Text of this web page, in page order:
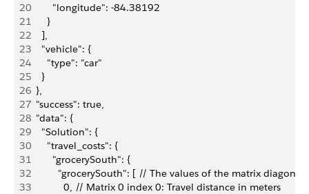
20
        "longitude": -84.38192
21
      }
22
    ],
23
    "vehicle": {
24
      "type": "car"
25
    }
26
  },
27
  "success": true,
28
  "data": {
29
    "Solution": {
30
      "travel_costs": {
31
        "grocerySouth": {
32
"grocerySouth": [ // The values of the matrix
33
            0, // Matrix 0 index 0: Travel distance in meters